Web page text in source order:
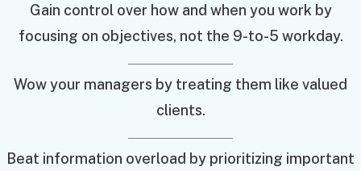
Gain control over how and when you work by
focusing on objectives, not the 9-to-5 workday.
Wow your managers by treating them like valued
clients.
Beat information overload by prioritizing important